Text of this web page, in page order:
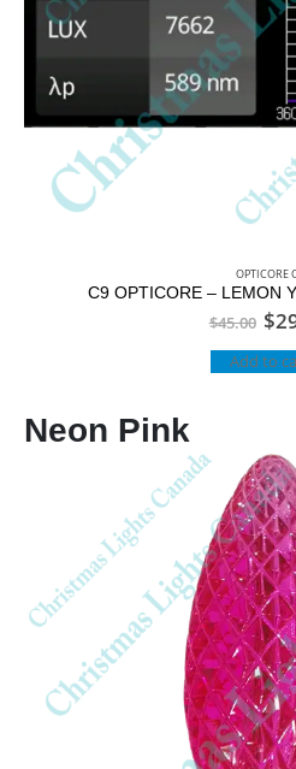
OPTICORE
C9 OPTICORE – LEMON
$45.00 $
Add to
Neon Pink